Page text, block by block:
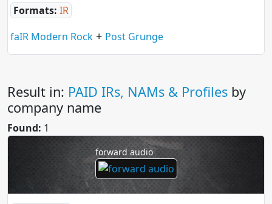
Formats: IR
faIR Modern Rock + Post Grunge
Result in: PAID IRs, NAMs & Profiles by
company name
Found: 1
forward audio